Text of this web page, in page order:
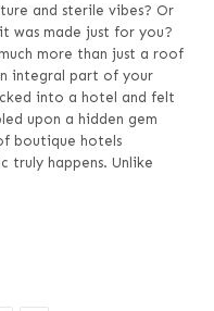
and sterile vibes? Or
was made just for you?
more than just a roof
integral part of your
into a hotel and felt
upon a hidden gem
boutique hotels
truly happens. Unlike